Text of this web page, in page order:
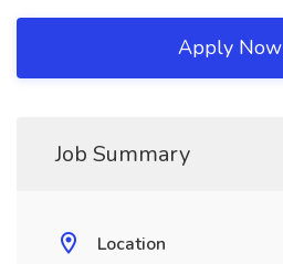
Apply Now
Job Summary
Location